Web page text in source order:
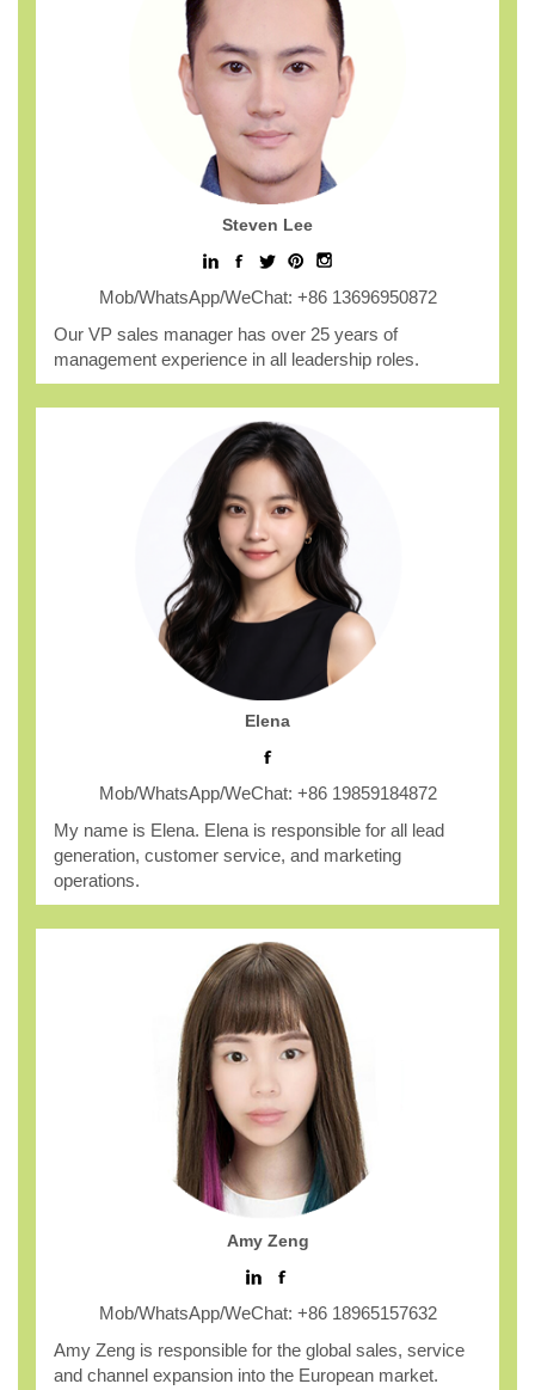
Steven Lee
Mob/WhatsApp/WeChat: +86 13696950872
Our VP sales manager has over 25 years of
management experience in all leadership roles.
Elena
Mob/WhatsApp/WeChat: +86 19859184872
My name is Elena. Elena is responsible for all lead
generation, customer service, and marketing
operations.
Amy Zeng
Mob/WhatsApp/WeChat: +86 18965157632
Amy Zeng is responsible for the global sales, service
and channel expansion into the European market.